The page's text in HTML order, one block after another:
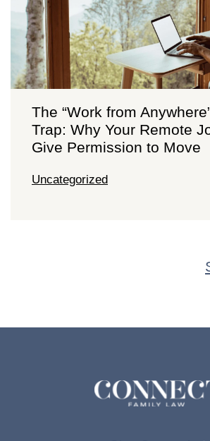
The “Work from
Trap: Why Your Remote
Give Permission to Move
Uncategorized